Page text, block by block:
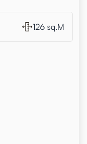
126 sq.M